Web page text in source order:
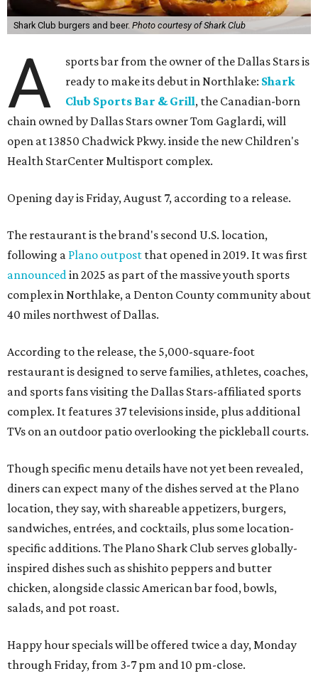
Shark Club burgers and beer. Photo courtesy of Shark Club
A
sports bar from the owner of the Dallas Stars is
ready to make its debut in Northlake: Shark
Club Sports Bar & Grill, the Canadian-born
chain owned by Dallas Stars owner Tom Gaglardi, will
open at 13850 Chadwick Pkwy. inside the new Children's
Health StarCenter Multisport complex.
Opening day is Friday, August 7, according to a release.
The restaurant is the brand's second U.S. location,
following a Plano outpost that opened in 2019. It was first
announced in 2025 as part of the massive youth sports
complex in Northlake, a Denton County community about
40 miles northwest of Dallas.
According to the release, the 5,000-square-foot
restaurant is designed to serve families, athletes, coaches,
and sports fans visiting the Dallas Stars-affiliated sports
complex. It features 37 televisions inside, plus additional
TVs on an outdoor patio overlooking the pickleball courts.
Though specific menu details have not yet been revealed,
diners can expect many of the dishes served at the Plano
location, they say, with shareable appetizers, burgers,
sandwiches, entrées, and cocktails, plus some location-
specific additions. The Plano Shark Club serves globally-
inspired dishes such as shishito peppers and butter
chicken, alongside classic American bar food, bowls,
salads, and pot roast.
Happy hour specials will be offered twice a day, Monday
through Friday, from 3-7 pm and 10 pm-close.